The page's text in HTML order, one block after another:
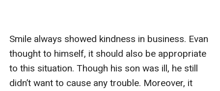
Smile always showed kindness in business. Evan
thought to himself, it should also be appropriate
to this situation. Though his son was ill, he still
didn’t want to cause any trouble. Moreover, it